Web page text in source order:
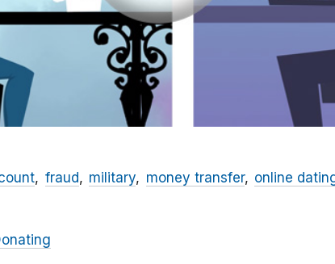
fraud military money transfer online